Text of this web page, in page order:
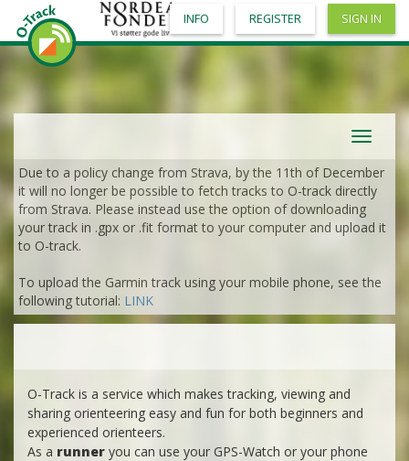
Toggle
Due to a policy change from Strava, by the 11th of December
it will no longer be possible to fetch tracks to O-track directly
from Strava. Please instead use the option of downloading
your track in .gpx or .fit format to your computer and upload it
to O-track.
To upload the Garmin track using your mobile phone, see the
following tutorial: LINK
O-Track is a service which makes tracking, viewing and
sharing orienteering easy and fun for both beginners and
experienced orienteers.
As a runner you can use your GPS-Watch or your phone
INFO REGISTER SIGN IN